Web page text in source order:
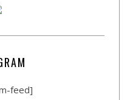
feed]